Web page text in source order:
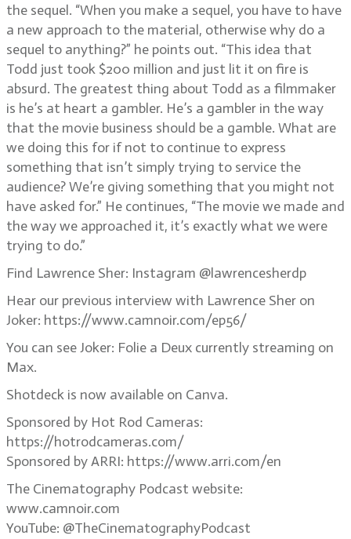
the sequel. “When you make a sequel, you have to have
a new approach to the material, otherwise why do a
sequel to anything?” he points out. “This idea that
Todd just took $200 million and just lit it on fire is
absurd. The greatest thing about Todd as a filmmaker
is he’s at heart a gambler. He’s a gambler in the way
that the movie business should be a gamble. What are
we doing this for if not to continue to express
something that isn’t simply trying to service the
audience? We’re giving something that you might not
have asked for.” He continues, “The movie we made and
the way we approached it, it’s exactly what we were
trying to do.”
Find Lawrence Sher: Instagram @lawrencesherdp
Hear our previous interview with Lawrence Sher on
Joker: https://www.camnoir.com/ep56/
You can see Joker: Folie a Deux currently streaming on
Max.
Shotdeck is now available on Canva.
Sponsored by Hot Rod Cameras:
https://hotrodcameras.com/
Sponsored by ARRI: https://www.arri.com/en
The Cinematography Podcast website:
www.camnoir.com
YouTube: @TheCinematographyPodcast